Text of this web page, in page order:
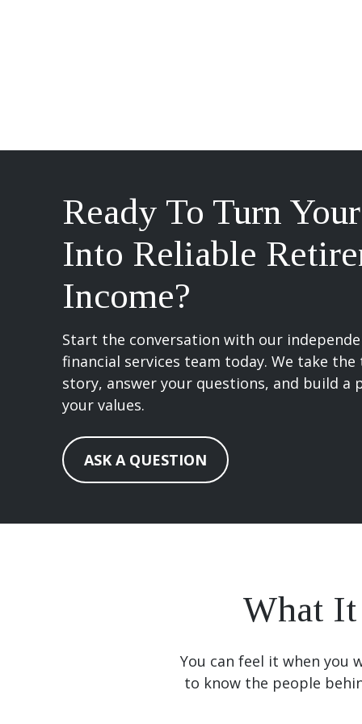
Ready To Turn
Into Reliable
Income?
Start the conversation with our
financial services team today. We take
story, answer your questions, and build a
your values.
ASK A QUESTION
What
You can feel it when you
to know the people